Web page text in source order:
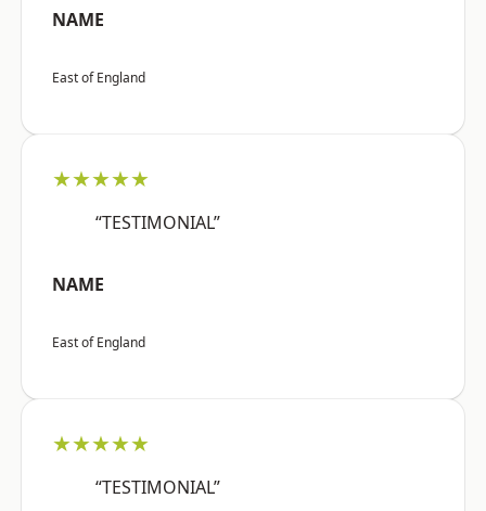
NAME
East of England
★★★★★
“TESTIMONIAL”
NAME
East of England
★★★★★
“TESTIMONIAL”